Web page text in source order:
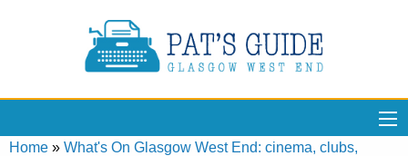
Home » What's On Glasgow West End: cinema, clubs,